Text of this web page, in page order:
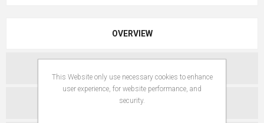
OVERVIEW
REVIEWS
This Website only use necessary cookies to enhance
user experience, for website performance, and
security.